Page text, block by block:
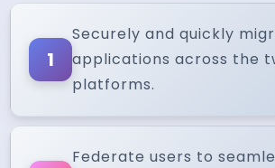
1
Securely and quickly
applications across the
platforms.
Federate users to